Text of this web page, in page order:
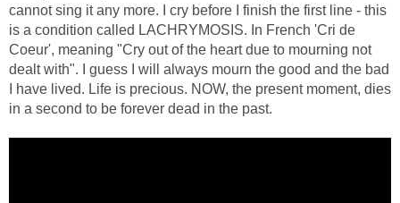
cannot sing it any more. I cry before I finish the first line - this
is a condition called LACHRYMOSIS. In French 'Cri de
Coeur', meaning "Cry out of the heart due to mourning not
dealt with". I guess I will always mourn the good and the bad
I have lived. Life is precious. NOW, the present moment, dies
in a second to be forever dead in the past.